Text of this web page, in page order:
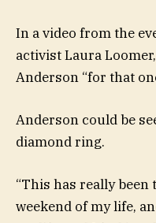
In a video from the
activist Laura
Anderson “for that
Anderson could be
diamond ring.
“This has really
weekend of my life,